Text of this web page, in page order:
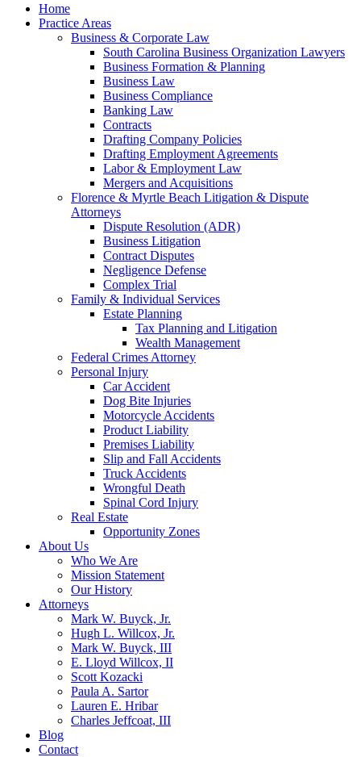
Home
Practice Areas
Business & Corporate Law
South Carolina Business Organization Lawyers
Business Formation & Planning
Business Law
Business Compliance
Banking Law
Contracts
Drafting Company Policies
Drafting Employment Agreements
Labor & Employment Law
Mergers and Acquisitions
Florence & Myrtle Beach Litigation & Dispute
Attorneys
Dispute Resolution (ADR)
Business Litigation
Contract Disputes
Negligence Defense
Complex Trial
Family & Individual Services
Estate Planning
Tax Planning and Litigation
Wealth Management
Federal Crimes Attorney
Personal Injury
Car Accident
Dog Bite Injuries
Motorcycle Accidents
Product Liability
Premises Liability
Slip and Fall Accidents
Truck Accidents
Wrongful Death
Spinal Cord Injury
Real Estate
Opportunity Zones
About Us
Who We Are
Mission Statement
Our History
Attorneys
Mark W. Buyck, Jr.
Hugh L. Willcox, Jr.
Mark W. Buyck, III
E. Lloyd Willcox, II
Scott Kozacki
Paula A. Sartor
Lauren E. Hribar
Charles Jeffcoat, III
Blog
Contact